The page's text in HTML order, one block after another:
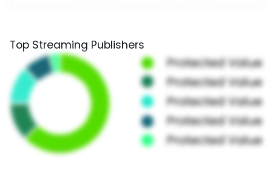
Top Streaming Publishers